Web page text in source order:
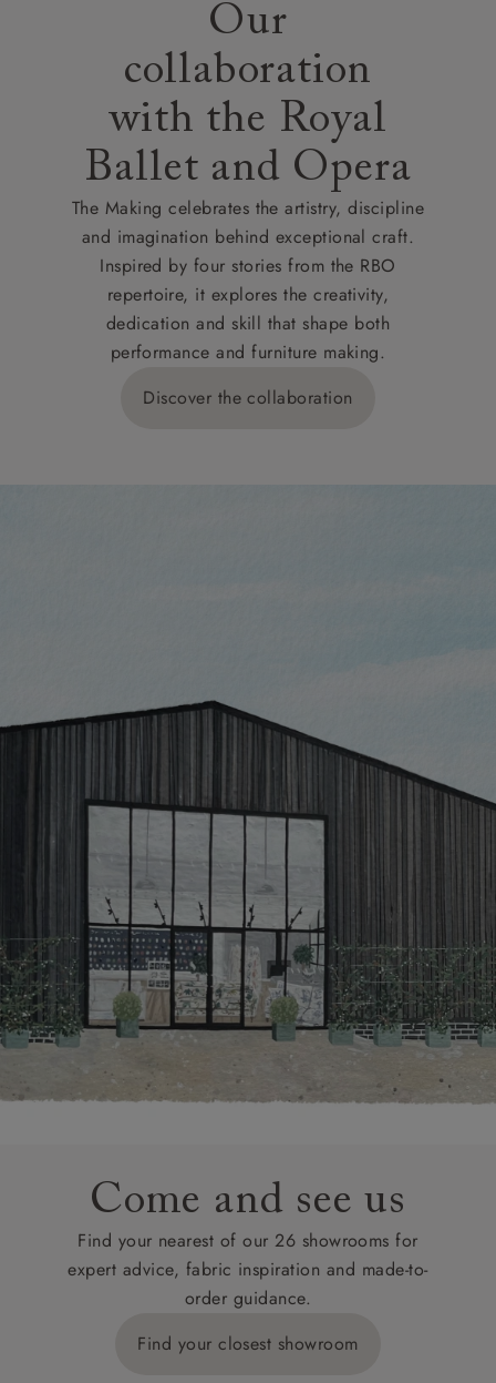
Our
collaboration
with the Royal
Ballet and Opera
The Making celebrates the artistry, discipline
and imagination behind exceptional craft.
Inspired by four stories from the RBO
repertoire, it explores the creativity,
dedication and skill that shape both
performance and furniture making.
Discover the collaboration
Come and see us
Find your nearest of our 26 showrooms for
expert advice, fabric inspiration and made-to-
order guidance.
Find your closest showroom